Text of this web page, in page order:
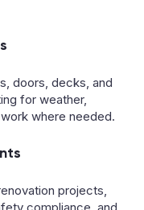
doors, decks, and
for weather,
where needed.
projects,